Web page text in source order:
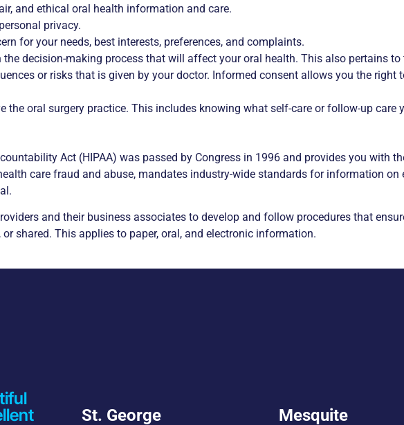
and ethical oral health information and care.
privacy.
for your needs, best interests, preferences, and complaints.
decision-making process that will affect your oral health. This also pertains
or risks that is given by your doctor. Informed consent allows you the
the oral surgery practice. This includes knowing what self-care or follow-up
Act (HIPAA) was passed by Congress in 1996 and provides you with
care fraud and abuse, mandates industry-wide standards for information
and their business associates to develop and follow procedures that
shared. This applies to paper, oral, and electronic information.
St. George Mesquite